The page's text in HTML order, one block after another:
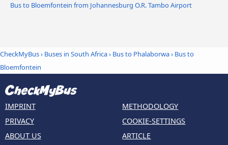
Bus to Bloemfontein from Johannesburg O.R. Tambo Airport
CheckMyBus› Buses in South Africa› Bus to Phalaborwa› Bus to
Bloemfontein
IMPRINT
PRIVACY
ABOUT US
METHODOLOGY
COOKIE-SETTINGS
ARTICLE